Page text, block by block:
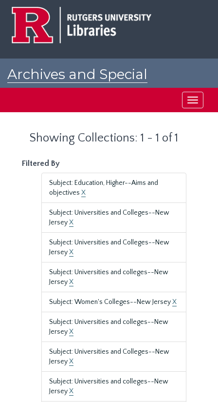
Archives and Special
Toggle
Showing Collections: 1 - 1 of 1
Filtered By
Subject: Education, Higher--Aims and
objectives X
Subject: Universities and Colleges--New
JerseyX
Subject: Universities and Colleges--New
JerseyX
Subject: Universities and colleges--New
JerseyX
Subject: Women's Colleges--New JerseyX
Subject: Universities and colleges--New
JerseyX
Subject: Universities and Colleges--New
JerseyX
Subject: Universities and colleges--New
JerseyX